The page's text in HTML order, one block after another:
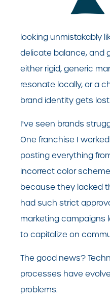
looking unmistakably
delicate balance, and
either rigid, generic
resonate locally, or a
brand identity gets lost.
I've seen brands
One franchise I
posting everything
incorrect color
because they lacked
had such strict
marketing campaigns
to capitalize on
The good news?
processes have
problems.